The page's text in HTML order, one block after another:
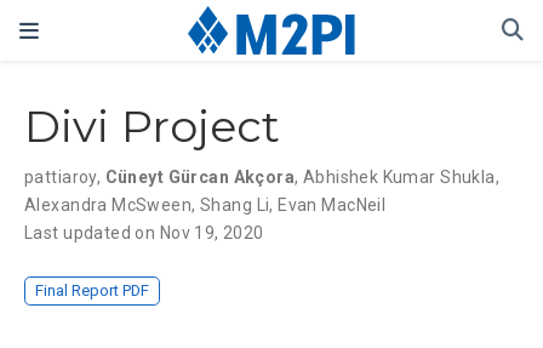
Divi Project
pattiaroy, Cüneyt Gürcan Akçora, Abhishek Kumar Shukla,
Alexandra McSween, Shang Li, Evan MacNeil
Last updated on Nov 19, 2020
Final Report PDF